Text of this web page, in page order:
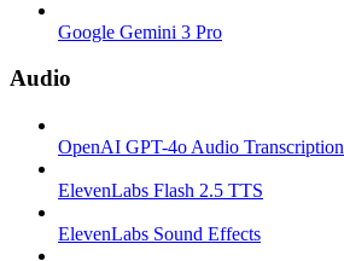
Google Gemini 3 Pro
Audio
OpenAI GPT-4o Audio Transcription
ElevenLabs Flash 2.5 TTS
ElevenLabs Sound Effects